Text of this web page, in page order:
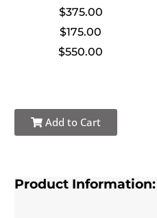
$375.00
$175.00
$550.00
Add to Cart
Product Information: